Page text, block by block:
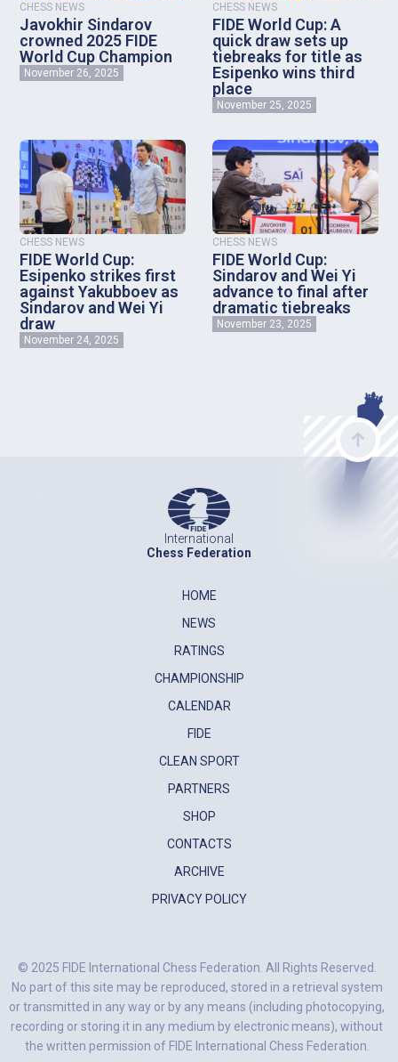
CHESS NEWS
Javokhir Sindarov
crowned 2025 FIDE
World Cup Champion
November 26, 2025
CHESS NEWS
FIDE World Cup: A
quick draw sets up
tiebreaks for title as
Esipenko wins third
place
November 25, 2025
CHESS NEWS
FIDE World Cup:
Esipenko strikes first
against Yakubboev as
Sindarov and Wei Yi
draw
November 24, 2025
CHESS NEWS
FIDE World Cup:
Sindarov and Wei Yi
advance to final after
dramatic tiebreaks
November 23, 2025
International
Chess Federation
HOME
NEWS
RATINGS
CHAMPIONSHIP
CALENDAR
FIDE
CLEAN SPORT
PARTNERS
SHOP
CONTACTS
ARCHIVE
PRIVACY POLICY
© 2025 FIDE International Chess Federation. All Rights Reserved.
No part of this site may be reproduced, stored in a retrieval system
or transmitted in any way or by any means (including photocopying,
recording or storing it in any medium by electronic means), without
the written permission of FIDE International Chess Federation.